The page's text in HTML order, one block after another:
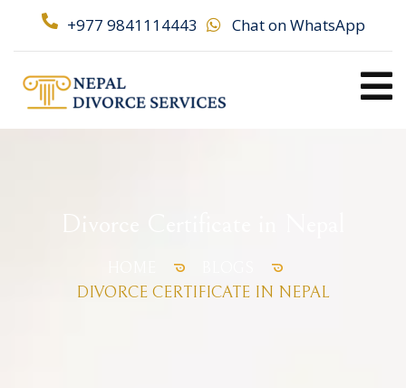
+977 9841114443 Chat on WhatsApp
DIVORCE CERTIFICATE IN NEPAL